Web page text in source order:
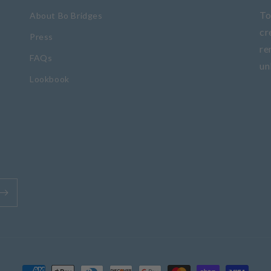
About Bo Bridges
Press
FAQs
Lookbook